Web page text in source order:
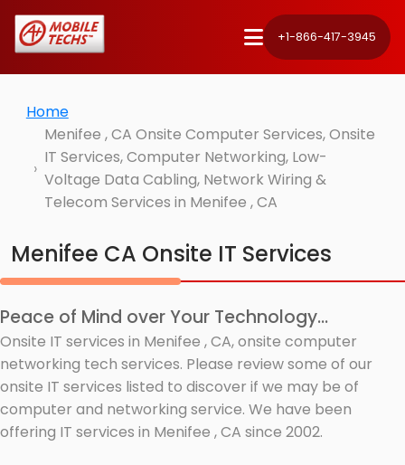
+1-866-417-3945
Home
Menifee , CA Onsite Computer Services, Onsite
IT Services, Computer Networking, Low-
Voltage Data Cabling, Network Wiring &
Telecom Services in Menifee , CA
Menifee CA Onsite IT Services
Peace of Mind over Your Technology...
Onsite IT services in Menifee , CA, onsite computer
networking tech services. Please review some of our
onsite IT services listed to discover if we may be of
computer and networking service. We have been
offering IT services in Menifee , CA since 2002.